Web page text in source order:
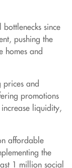
since
pushing the
homes and
prices and
promotions
liquidity,
affordable
the
1 million social